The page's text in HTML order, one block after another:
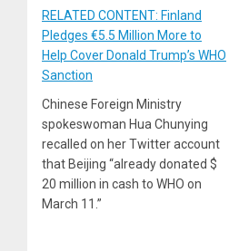
RELATED CONTENT: Finland
Pledges €5.5 Million More to
Help Cover Donald Trump’s WHO
Sanction
Chinese Foreign Ministry
spokeswoman Hua Chunying
recalled on her Twitter account
that Beijing “already donated $
20 million in cash to WHO on
March 11.”